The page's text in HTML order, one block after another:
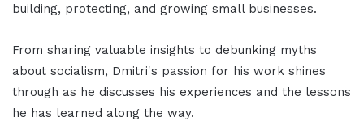
building, protecting, and growing small businesses.
From sharing valuable insights to debunking myths
about socialism, Dmitri's passion for his work shines
through as he discusses his experiences and the lessons
he has learned along the way.